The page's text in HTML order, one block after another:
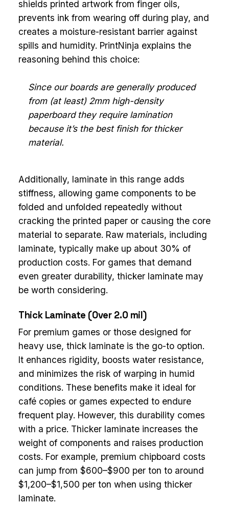
shields printed artwork from finger oils,
prevents ink from wearing off during play, and
creates a moisture-resistant barrier against
spills and humidity. PrintNinja explains the
reasoning behind this choice:
Since our boards are generally produced
from (at least) 2mm high-density
paperboard they require lamination
because it’s the best finish for thicker
material.
Additionally, laminate in this range adds
stiffness, allowing game components to be
folded and unfolded repeatedly without
cracking the printed paper or causing the core
material to separate. Raw materials, including
laminate, typically make up about 30% of
production costs. For games that demand
even greater durability, thicker laminate may
be worth considering.
Thick Laminate (Over 2.0 mil)
For premium games or those designed for
heavy use, thick laminate is the go-to option.
It enhances rigidity, boosts water resistance,
and minimizes the risk of warping in humid
conditions. These benefits make it ideal for
café copies or games expected to endure
frequent play. However, this durability comes
with a price. Thicker laminate increases the
weight of components and raises production
costs. For example, premium chipboard costs
can jump from $600–$900 per ton to around
$1,200–$1,500 per ton when using thicker
laminate.